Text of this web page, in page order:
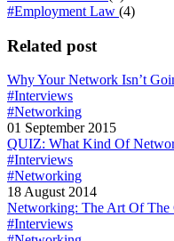
#Employment Law (4)
Related post
Why Your Network Isn’t
#Interviews
#Networking
01 September 2015
QUIZ: What Kind Of
#Interviews
#Networking
18 August 2014
Networking: The Art Of
#Interviews